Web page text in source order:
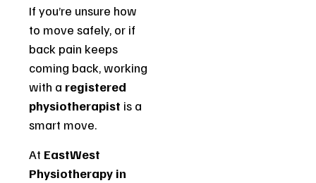
If you’re unsure how
to move safely, or if
back pain keeps
coming back, working
with a registered
physiotherapist is a
smart move.
At EastWest
Physiotherapy in